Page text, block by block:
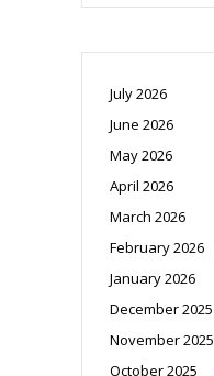
July 2026
June 2026
May 2026
April 2026
March 2026
February 2026
January 2026
December 2025
November 2025
October 2025